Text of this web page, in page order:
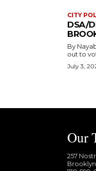
CITY
DSA/
By
out to
July 3,
Our
257
Brooklyn,